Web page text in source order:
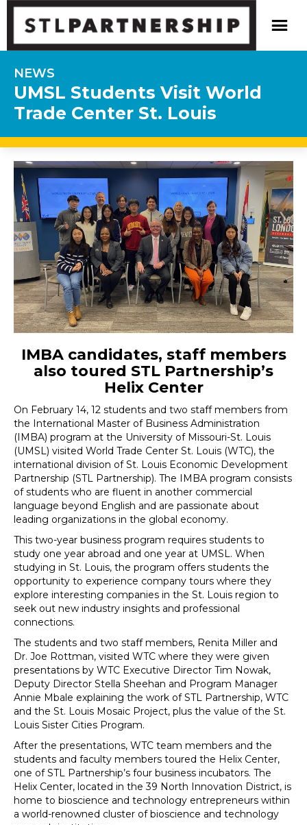
NEWS
UMSL Students Visit World
Trade Center St. Louis
IMBA candidates, staff members
also toured STL Partnership’s
Helix Center
On February 14, 12 students and two staff members from
the International Master of Business Administration
(IMBA) program at the University of Missouri-St. Louis
(UMSL) visited World Trade Center St. Louis (WTC), the
international division of St. Louis Economic Development
Partnership (STL Partnership). The IMBA program consists
of students who are fluent in another commercial
language beyond English and are passionate about
leading organizations in the global economy.
This two-year business program requires students to
study one year abroad and one year at UMSL. When
studying in St. Louis, the program offers students the
opportunity to experience company tours where they
explore interesting companies in the St. Louis region to
seek out new industry insights and professional
connections.
The students and two staff members, Renita Miller and
Dr. Joe Rottman, visited WTC where they were given
presentations by WTC Executive Director Tim Nowak,
Deputy Director Stella Sheehan and Program Manager
Annie Mbale explaining the work of STL Partnership, WTC
and the St. Louis Mosaic Project, plus the value of the St.
Louis Sister Cities Program.
After the presentations, WTC team members and the
students and faculty members toured the Helix Center,
one of STL Partnership’s four business incubators. The
Helix Center, located in the 39 North Innovation District, is
home to bioscience and technology entrepreneurs within
a world-renowned cluster of bioscience and technology